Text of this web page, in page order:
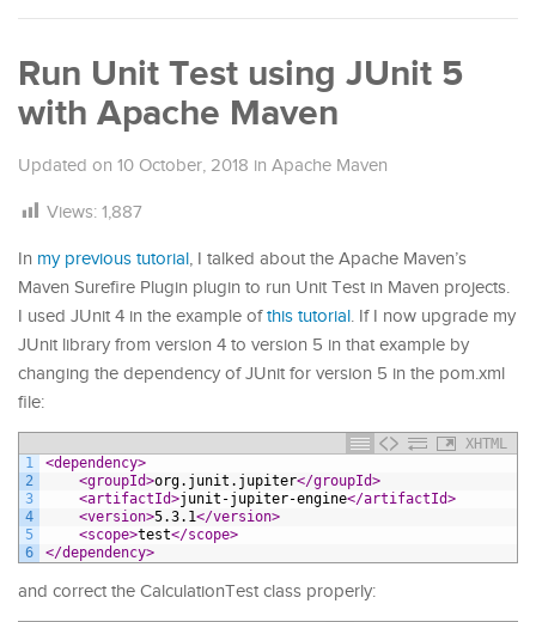
Run Unit Test using JUnit 5
with Apache Maven
Updated on 10 October, 2018 in Apache Maven
Views: 1,887
In my previous tutorial, I talked about the Apache Maven’s
Maven Surefire Plugin plugin to run Unit Test in Maven projects.
I used JUnit 4 in the example ofthis tutorial. If I now upgrade my
JUnit library from version 4 to version 5 in that example by
changing the dependency of JUnit for version 5 in the pom.xml
file:
XHTML
1
2
3
4
5
6
<dependency>
<groupId>org.junit.jupiter</groupId>
<artifactId>junit-jupiter-engine</artifactId>
<version>5.3.1</version>
<scope>test</scope>
</dependency>
and correct the CalculationTest class properly: